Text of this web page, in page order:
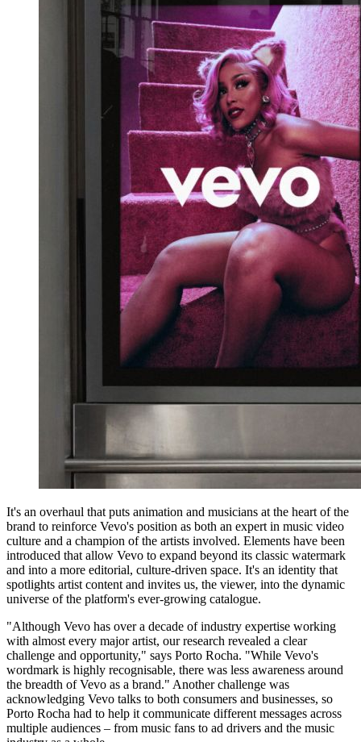
It's an overhaul that puts animation and musicians at the heart of the
brand to reinforce Vevo's position as both an expert in music video
culture and a champion of the artists involved. Elements have been
introduced that allow Vevo to expand beyond its classic watermark
and into a more editorial, culture-driven space. It's an identity that
spotlights artist content and invites us, the viewer, into the dynamic
universe of the platform's ever-growing catalogue.
"Although Vevo has over a decade of industry expertise working
with almost every major artist, our research revealed a clear
challenge and opportunity," says Porto Rocha. "While Vevo's
wordmark is highly recognisable, there was less awareness around
the breadth of Vevo as a brand." Another challenge was
acknowledging Vevo talks to both consumers and businesses, so
Porto Rocha had to help it communicate different messages across
multiple audiences – from music fans to ad drivers and the music